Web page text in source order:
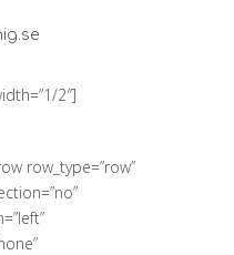
2″]
row_type=”row”